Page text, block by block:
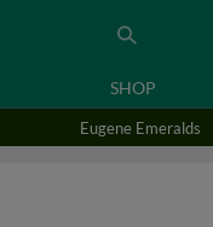
SHOP
Eugene Emeralds